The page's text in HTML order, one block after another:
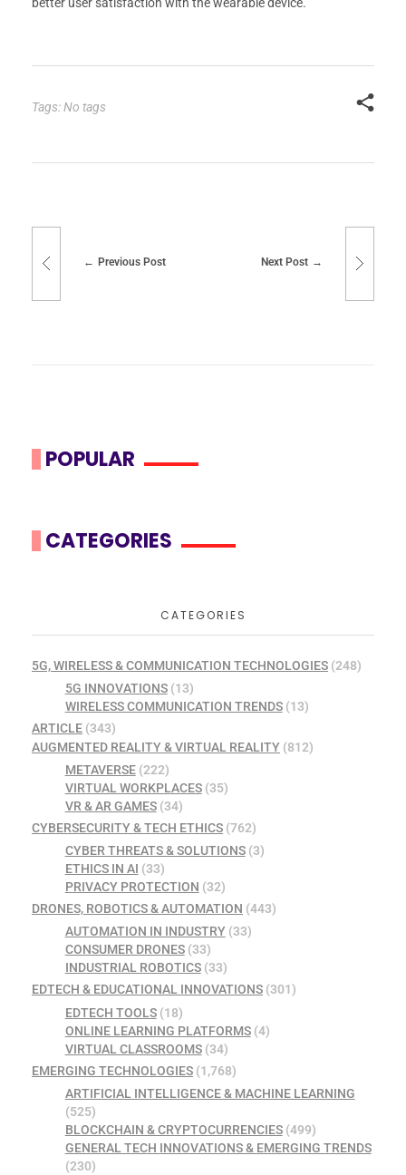
better user satisfaction with the wearable device.
Tags: No tags
Previous Post Next Post
POPULAR
CATEGORIES
CATEGORIES
5G, WIRELESS & COMMUNICATION TECHNOLOGIES (248)
5G INNOVATIONS(13)
WIRELESS COMMUNICATION TRENDS(13)
ARTICLE (343)
AUGMENTED REALITY & VIRTUAL REALITY (812)
METAVERSE(222)
VIRTUAL WORKPLACES(35)
VR & AR GAMES(34)
CYBERSECURITY & TECH ETHICS (762)
CYBER THREATS & SOLUTIONS(3)
ETHICS IN AI (33)
PRIVACY PROTECTION (32)
DRONES, ROBOTICS & AUTOMATION (443)
AUTOMATION IN INDUSTRY(33)
CONSUMER DRONES(33)
INDUSTRIAL ROBOTICS(33)
EDTECH & EDUCATIONAL INNOVATIONS (301)
EDTECH TOOLS(18)
ONLINE LEARNING PLATFORMS(4)
VIRTUAL CLASSROOMS(34)
EMERGING TECHNOLOGIES (1,768)
ARTIFICIAL INTELLIGENCE & MACHINE LEARNING
(525)
BLOCKCHAIN & CRYPTOCURRENCIES(499)
GENERAL TECH INNOVATIONS & EMERGING TRENDS
(230)